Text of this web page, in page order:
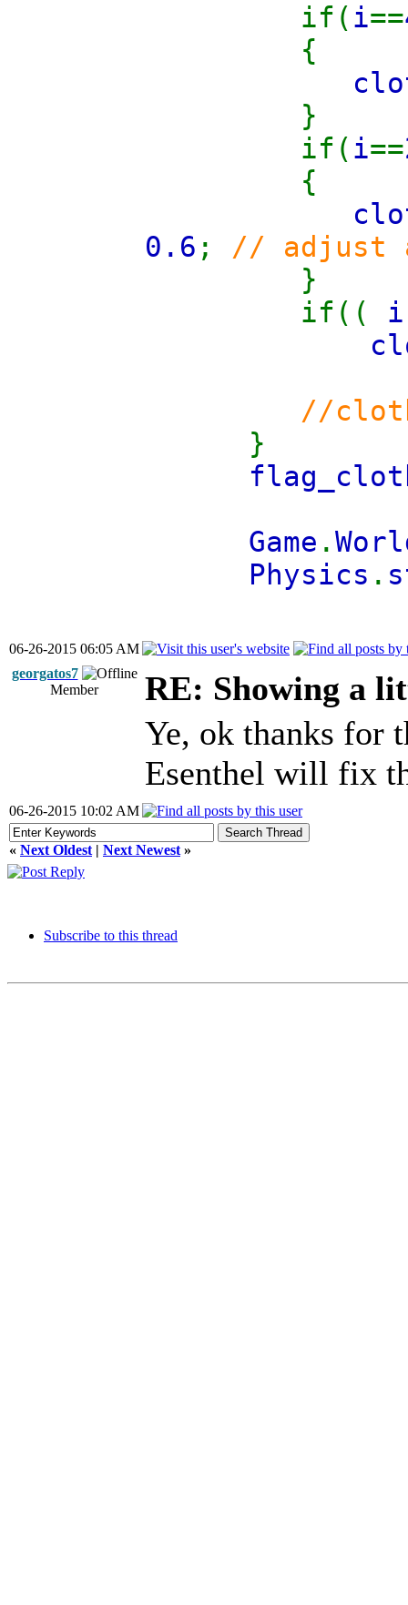
if(i==
{
}
if(i==
{
0.6 ; // adjust
}
if(( i
//
}
Game .
Physics .
06-26-2015 06:05 AM
georgatos7
Member
RE: Showing a
Ye, ok thanks for
Esenthel will fix
06-26-2015 10:02 AM
« Next Oldest | Next Newest »
Subscribe to this thread